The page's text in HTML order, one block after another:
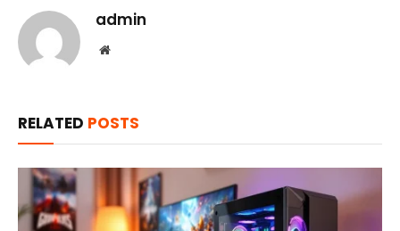
admin
Website
RELATED POSTS